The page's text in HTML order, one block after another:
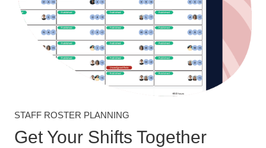
STAFF ROSTER PLANNING
Get Your Shifts Together